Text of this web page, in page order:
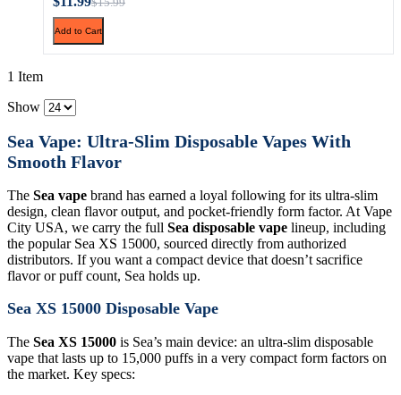
Add to Cart
1 Item
Show
Sea Vape: Ultra-Slim Disposable Vapes With
Smooth Flavor
The Sea vape brand has earned a loyal following for its ultra-slim
design, clean flavor output, and pocket-friendly form factor. At Vape
City USA, we carry the full Sea disposable vape lineup, including
the popular Sea XS 15000, sourced directly from authorized
distributors. If you want a compact device that doesn’t sacrifice
flavor or puff count, Sea holds up.
Sea XS 15000 Disposable Vape
The Sea XS 15000 is Sea’s main device: an ultra-slim disposable
vape that lasts up to 15,000 puffs in a very compact form factors on
the market. Key specs: